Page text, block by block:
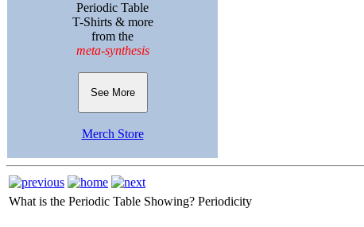
Periodic Table
T-Shirts & more
from the
meta-synthesis
See More
Merch Store
What is the Periodic Table Showing? Periodicity